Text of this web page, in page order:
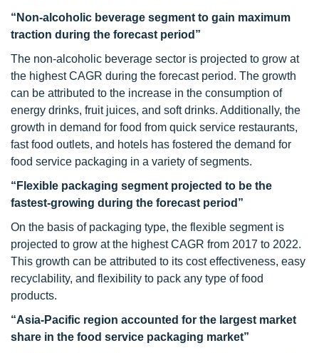
“Non-alcoholic beverage segment to gain maximum
traction during the forecast period”
The non-alcoholic beverage sector is projected to grow at
the highest CAGR during the forecast period. The growth
can be attributed to the increase in the consumption of
energy drinks, fruit juices, and soft drinks. Additionally, the
growth in demand for food from quick service restaurants,
fast food outlets, and hotels has fostered the demand for
food service packaging in a variety of segments.
“Flexible packaging segment projected to be the
fastest-growing during the forecast period”
On the basis of packaging type, the flexible segment is
projected to grow at the highest CAGR from 2017 to 2022.
This growth can be attributed to its cost effectiveness, easy
recyclability, and flexibility to pack any type of food
products.
“Asia-Pacific region accounted for the largest market
share in the food service packaging market”